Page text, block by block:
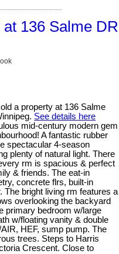
136 Salme DR
a property at 136 Salme
See details here
mid-century modern gem
A fantastic rubber
spectacular 4-season
plenty of natural light. There
rm is spacious & perfect
& friends. The eat-in
concrete flrs, built-in
The bright living rm features a
overlooking the backyard
primary bedroom w/large
w/floating vanity & double
HEF, sump pump. The
trees. Steps to Harris
Crescent. Close to